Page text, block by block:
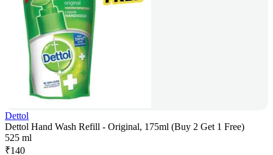
Dettol
Dettol Hand Wash Refill - Original, 175ml (Buy 2 Get 1 Free)
525 ml
₹140